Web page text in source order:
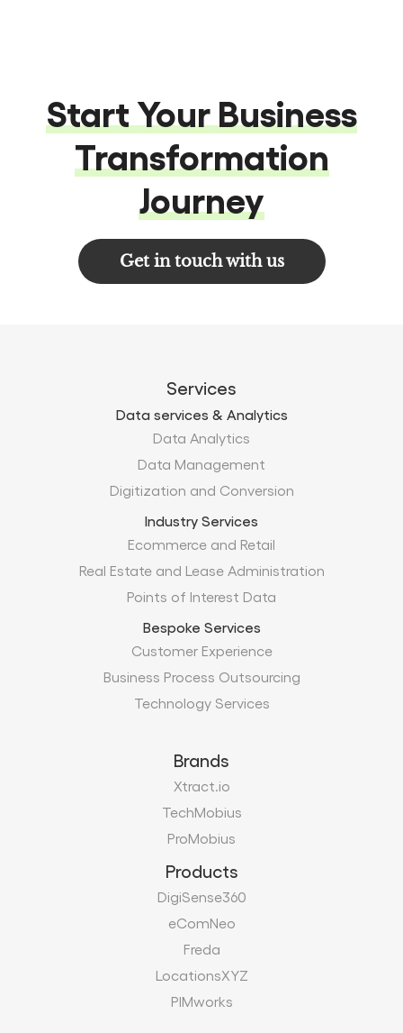
Start Your Business
Transformation
Journey
Get in touch with us
Services
Data services & Analytics
Data Analytics
Data Management
Digitization and Conversion
Industry Services
Ecommerce and Retail
Real Estate and Lease Administration
Points of Interest Data
Bespoke Services
Customer Experience
Business Process Outsourcing
Technology Services
Brands
Xtract.io
TechMobius
ProMobius
Products
DigiSense360
eComNeo
Freda
LocationsXYZ
PIMworks